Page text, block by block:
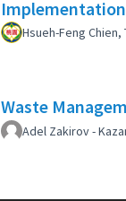
Hsueh-Feng
Waste
Adel Zakirov -